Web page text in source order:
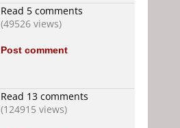
Read 5 comments
(49526 views)
Post comment
Read 13 comments
(124915 views)